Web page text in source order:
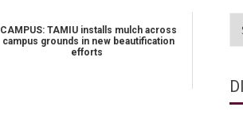
CAMPUS: TAMIU installs mulch across
campus grounds in new beautification
efforts